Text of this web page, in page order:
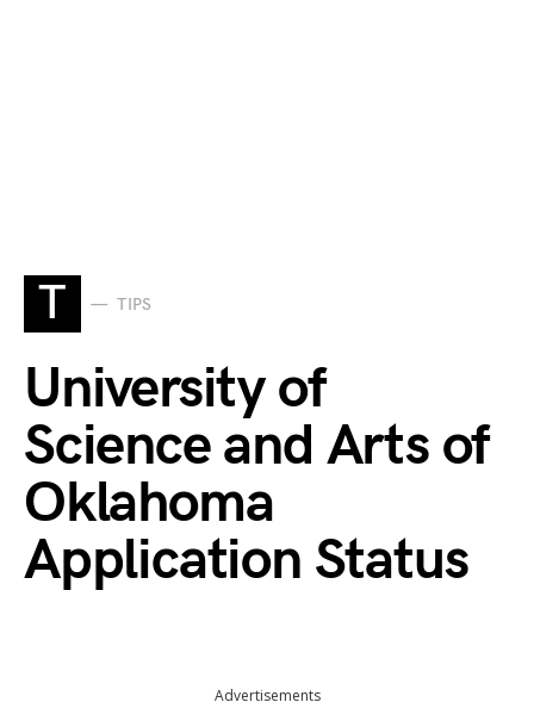
T TIPS
University of
Science and Arts of
Oklahoma
Application Status
Advertisements